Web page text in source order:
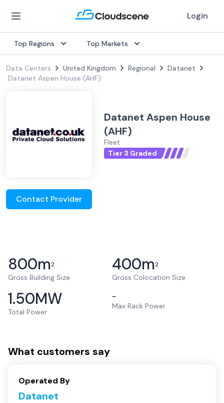
Login
Top Regions Top Markets
Data Centers United Kingdom Regional
Datanet
Datanet Aspen House (AHF)
Datanet Aspen House
(AHF)
Fleet
Tier 3 Graded
Contact Provider
800m2
Gross Building Size
400m2
Gross Colocation Size
1.50MW
Total Power
–
Max Rack Power
What customers say
Operated By
Datanet